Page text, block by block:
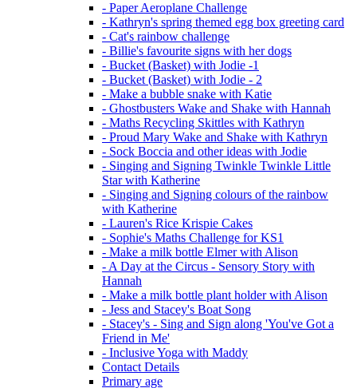
- Paper Aeroplane Challenge
- Kathryn's spring themed egg box greeting card
- Cat's rainbow challenge
- Billie's favourite signs with her dogs
- Bucket (Basket) with Jodie -1
- Bucket (Basket) with Jodie - 2
- Make a bubble snake with Katie
- Ghostbusters Wake and Shake with Hannah
- Maths Recycling Skittles with Kathryn
- Proud Mary Wake and Shake with Kathryn
- Sock Boccia and other ideas with Jodie
- Singing and Signing Twinkle Twinkle Little
Star with Katherine
- Singing and Signing colours of the rainbow
with Katherine
- Lauren's Rice Krispie Cakes
- Sophie's Maths Challenge for KS1
- Make a milk bottle Elmer with Alison
- A Day at the Circus - Sensory Story with
Hannah
- Make a milk bottle plant holder with Alison
- Jess and Stacey's Boat Song
- Stacey's - Sing and Sign along 'You've Got a
Friend in Me'
- Inclusive Yoga with Maddy
Contact Details
Primary age